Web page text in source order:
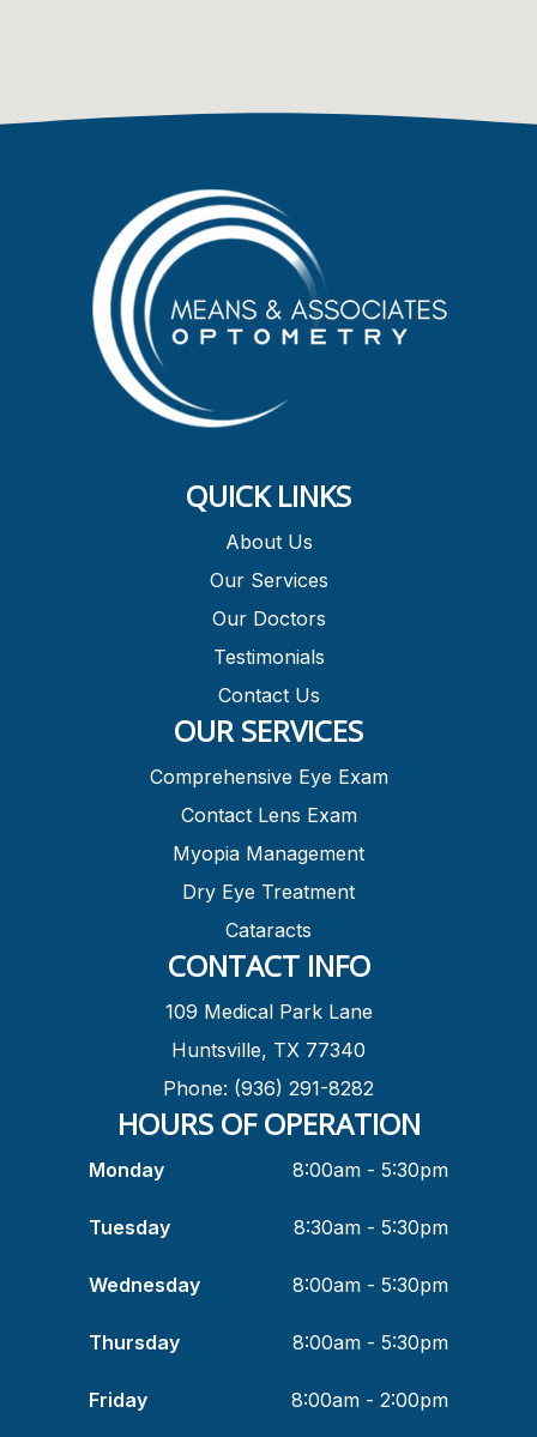
QUICK LINKS
About Us
Our Services
Our Doctors
Testimonials
Contact Us
OUR SERVICES
Comprehensive Eye Exam
Contact Lens Exam
Myopia Management
Dry Eye Treatment
Cataracts
CONTACT INFO
109 Medical Park Lane
Huntsville, TX 77340
Phone: (936) 291-8282
HOURS OF OPERATION
Monday 8:00am - 5:30pm
Tuesday 8:30am - 5:30pm
Wednesday 8:00am - 5:30pm
Thursday 8:00am - 5:30pm
Friday 8:00am - 2:00pm